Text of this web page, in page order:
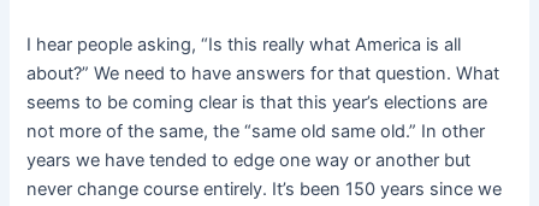
I hear people asking, “Is this really what America is all
about?” We need to have answers for that question. What
seems to be coming clear is that this year’s elections are
not more of the same, the “same old same old.” In other
years we have tended to edge one way or another but
never change course entirely. It’s been 150 years since we